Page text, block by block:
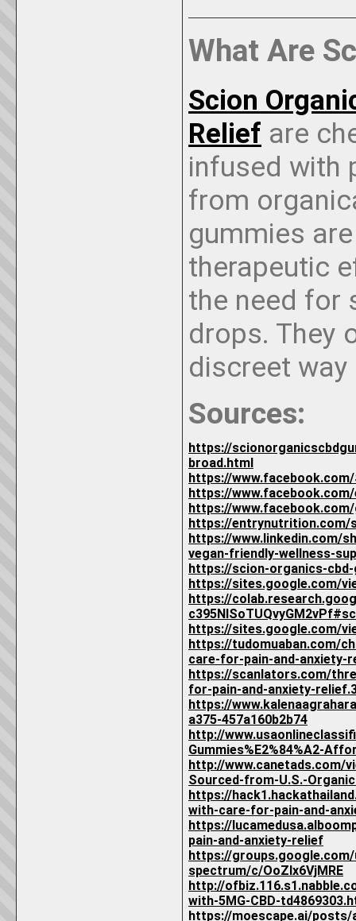
What Are
Scion
Relief are
infused with
from
gummies
therapeutic
the need for
drops. They
discreet way
Sources:
https://
broad.html
https://www.facebook.com/
https://
https://
https://entrynutrition.com/
https://www.linkedin.com/
vegan-friendly-wellness-
https://scion-organics-
https://sites.google.com/
https://
https://sites.google.com/
https://tudomuaban.com/
care-for-pain-and-anxiety-
https://scanlators.com/
for-pain-and-anxiety-
https://
a375-457a160b2b74
http://
Gummies%E2%84%A2-
http://www.canetads.com/
Sourced-from-U.S.-
https://
with-care-for-pain-and-
https://
pain-and-anxiety-relief
https://
spectrum/c/OoZIx6VjMRE
http://
with-5MG-CBD-
https://moescape.ai/posts/